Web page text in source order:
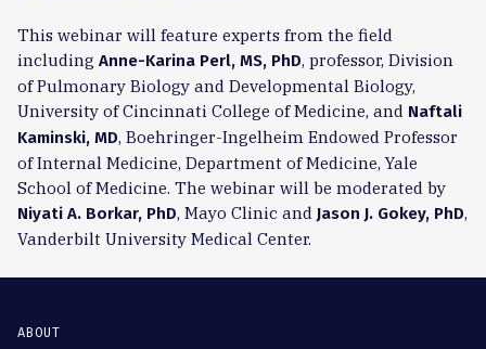
This webinar will feature experts from the field
including Anne-Karina Perl, MS, PhD, professor, Division
of Pulmonary Biology and Developmental Biology,
University of Cincinnati College of Medicine, and Naftali
Kaminski, MD, Boehringer-Ingelheim Endowed Professor
of Internal Medicine, Department of Medicine, Yale
School of Medicine. The webinar will be moderated by
Niyati A. Borkar, PhD, Mayo Clinic and Jason J. Gokey, PhD,
Vanderbilt University Medical Center.
ABOUT